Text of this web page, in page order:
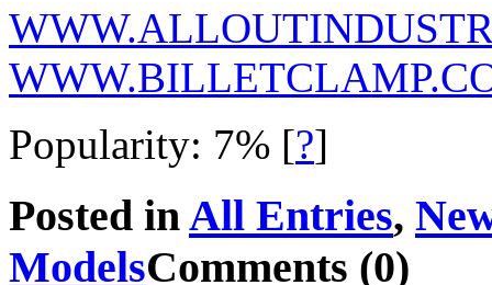
Popularity: 7% [?]
Posted inAll Entries,
ModelsComments (0)